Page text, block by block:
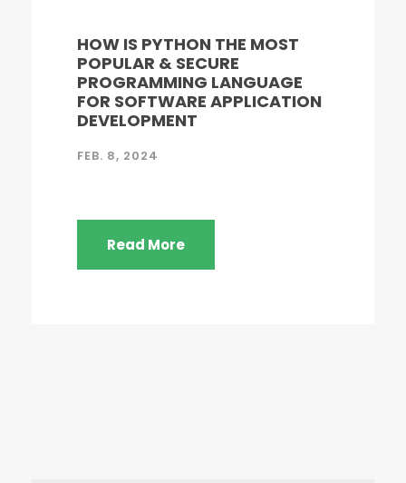
HOW IS PYTHON THE MOST
POPULAR & SECURE
PROGRAMMING LANGUAGE
FOR SOFTWARE APPLICATION
DEVELOPMENT
FEB. 8, 2024
Read More